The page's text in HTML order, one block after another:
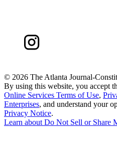
© 2026 The Atlanta Journal-
By using this website, you accept
Online Services Terms of Use,
Enterprises, and understand your
Privacy Notice.
Learn about Do Not Sell or Share